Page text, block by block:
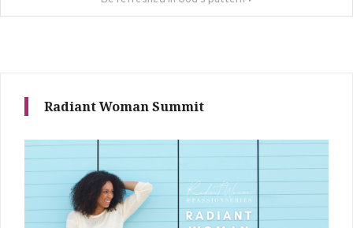
Radiant Woman Summit